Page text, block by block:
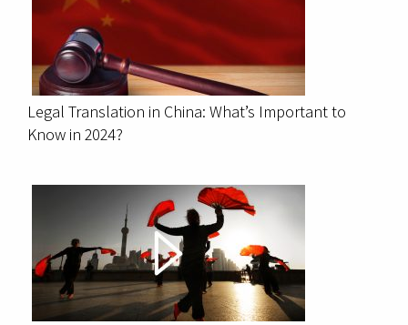
Legal Translation in China: What’s Important to
Know in 2024?